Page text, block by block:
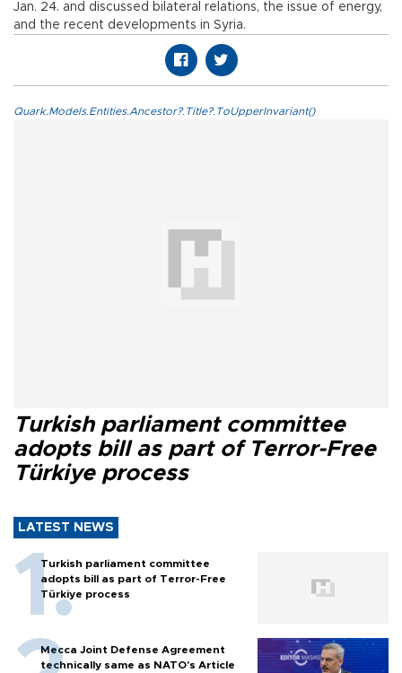
Jan. 24. and discussed bilateral relations, the issue of energy,
and the recent developments in Syria.
Quark.Models.Entities.Ancestor?.Title?.ToUpperInvariant()
Turkish parliament committee
adopts bill as part of Terror-Free
Türkiye process
LATEST NEWS
Turkish parliament committee
adopts bill as part of Terror-Free
Türkiye process
Mecca Joint Defense Agreement
technically same as NATO's Article